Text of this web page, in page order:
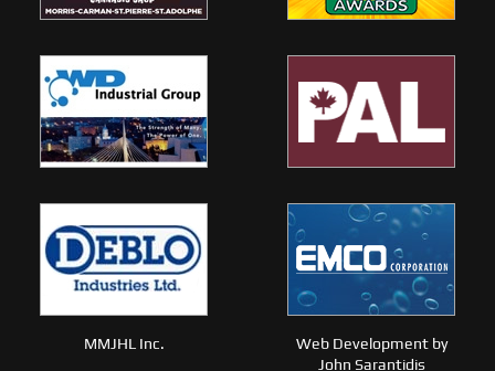
MMJHL Inc.
Web Development by
John Sarantidis